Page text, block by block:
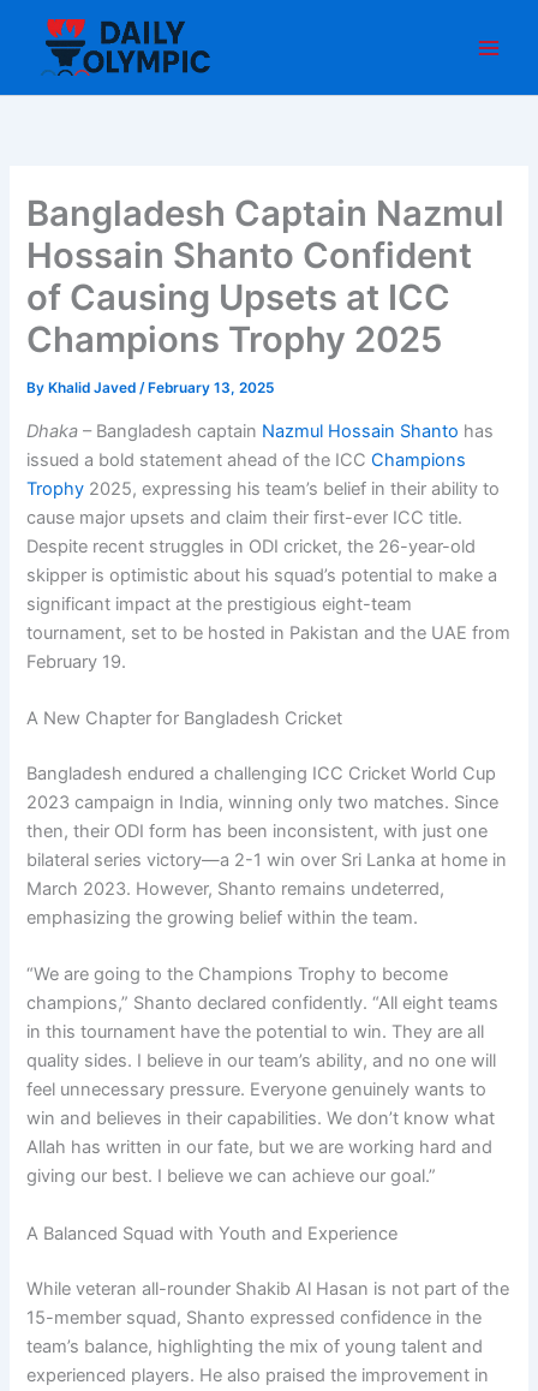
content
Bangladesh Captain Nazmul
Hossain Shanto Confident
of Causing Upsets at ICC
Champions Trophy 2025
By Khalid Javed/ February 13, 2025
Dhaka – Bangladesh captain Nazmul Hossain Shanto has
issued a bold statement ahead of the ICCChampions
Trophy 2025, expressing his team’s belief in their ability to
cause major upsets and claim their first-ever ICC title.
Despite recent struggles in ODI cricket, the 26-year-old
skipper is optimistic about his squad’s potential to make a
significant impact at the prestigious eight-team
tournament, set to be hosted in Pakistan and the UAE from
February 19.
A New Chapter for Bangladesh Cricket
Bangladesh endured a challenging ICC Cricket World Cup
2023 campaign in India, winning only two matches. Since
then, their ODI form has been inconsistent, with just one
bilateral series victory—a 2-1 win over Sri Lanka at home in
March 2023. However, Shanto remains undeterred,
emphasizing the growing belief within the team.
“We are going to the Champions Trophy to become
champions,” Shanto declared confidently. “All eight teams
in this tournament have the potential to win. They are all
quality sides. I believe in our team’s ability, and no one will
feel unnecessary pressure. Everyone genuinely wants to
win and believes in their capabilities. We don’t know what
Allah has written in our fate, but we are working hard and
giving our best. I believe we can achieve our goal.”
A Balanced Squad with Youth and Experience
While veteran all-rounder Shakib Al Hasan is not part of the
15-member squad, Shanto expressed confidence in the
team’s balance, highlighting the mix of young talent and
experienced players. He also praised the improvement in